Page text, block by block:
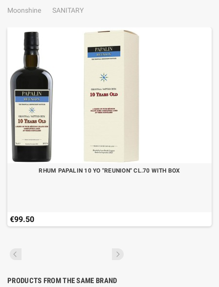
Moonshine
SANITARY
RHUM PAPALIN 10 YO "REUNION" CL.70 WITH BOX
€99.50
PRODUCTS FROM THE SAME BRAND